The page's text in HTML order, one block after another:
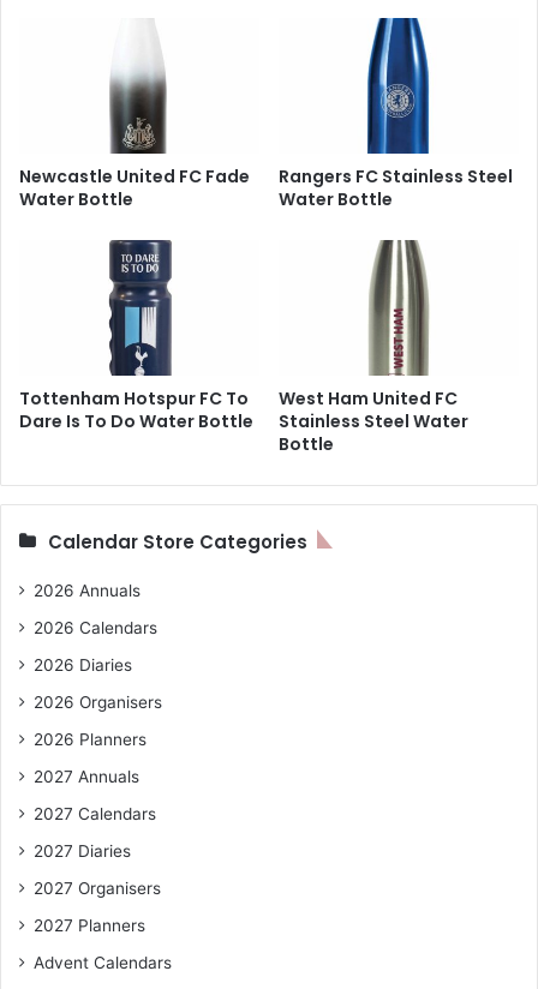
Newcastle United FC Fade
Water Bottle
Rangers FC Stainless Steel
Water Bottle
Tottenham Hotspur FC To
Dare Is To Do Water Bottle
West Ham United FC
Stainless Steel Water
Bottle
Calendar Store Categories
2026 Annuals
2026 Calendars
2026 Diaries
2026 Organisers
2026 Planners
2027 Annuals
2027 Calendars
2027 Diaries
2027 Organisers
2027 Planners
Advent Calendars